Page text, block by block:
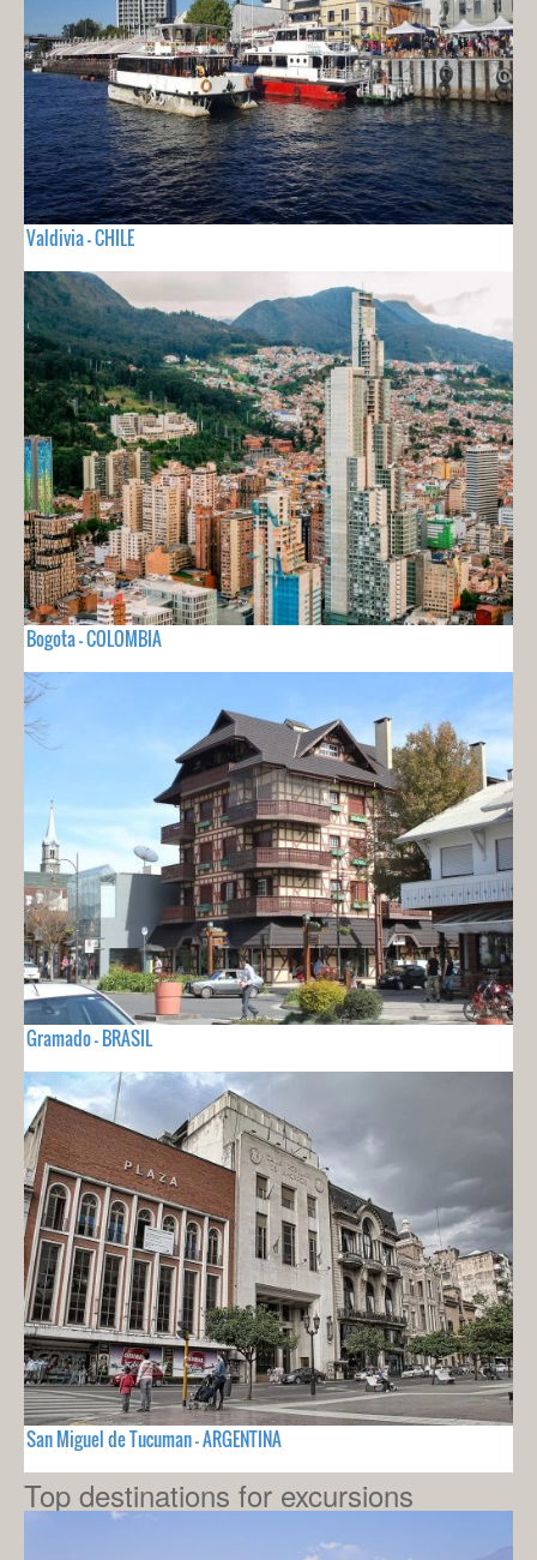
Valdivia - CHILE
Bogota - COLOMBIA
Gramado - BRASIL
San Miguel de Tucuman - ARGENTINA
Top destinations for excursions